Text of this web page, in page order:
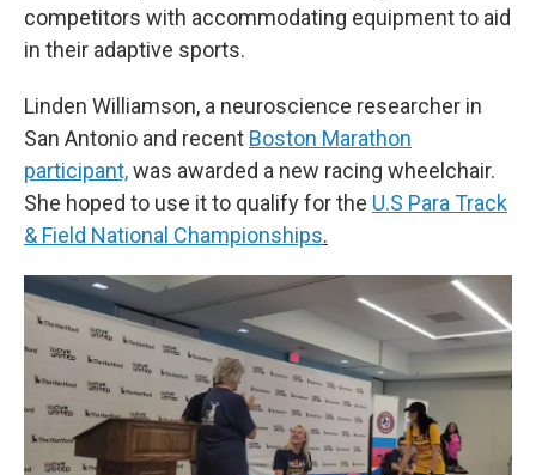
competitors with accommodating equipment to aid
in their adaptive sports.
Linden Williamson, a neuroscience researcher in
San Antonio and recent Boston Marathon
participant,was awarded a new racing wheelchair.
She hoped to use it to qualify for the U.S Para Track
& Field National Championships.